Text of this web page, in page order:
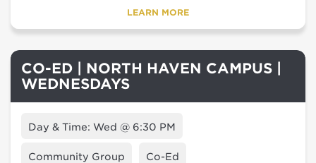
LEARN MORE
CO-ED | NORTH HAVEN CAMPUS |
WEDNESDAYS
Day & Time: Wed @ 6:30 PM
Community Group Co-Ed